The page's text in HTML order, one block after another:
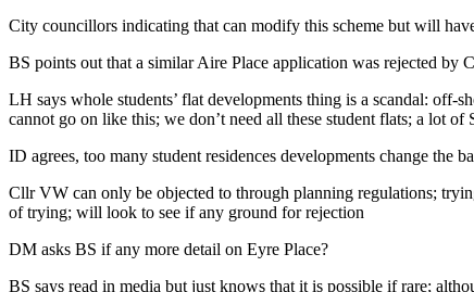
City councillors indicating that can modify this scheme but will
BS points out that a similar Aire Place application was rejected
LH says whole students’ flat developments thing is a scandal: off-
cannot go on like this; we don’t need all these student flats; a lot
ID agrees, too many student residences developments change the
Cllr VW can only be objected to through planning regulations;
of trying; will look to see if any ground for rejection
DM asks BS if any more detail on Eyre Place?
BS says read in media but just knows that it is possible if rare;